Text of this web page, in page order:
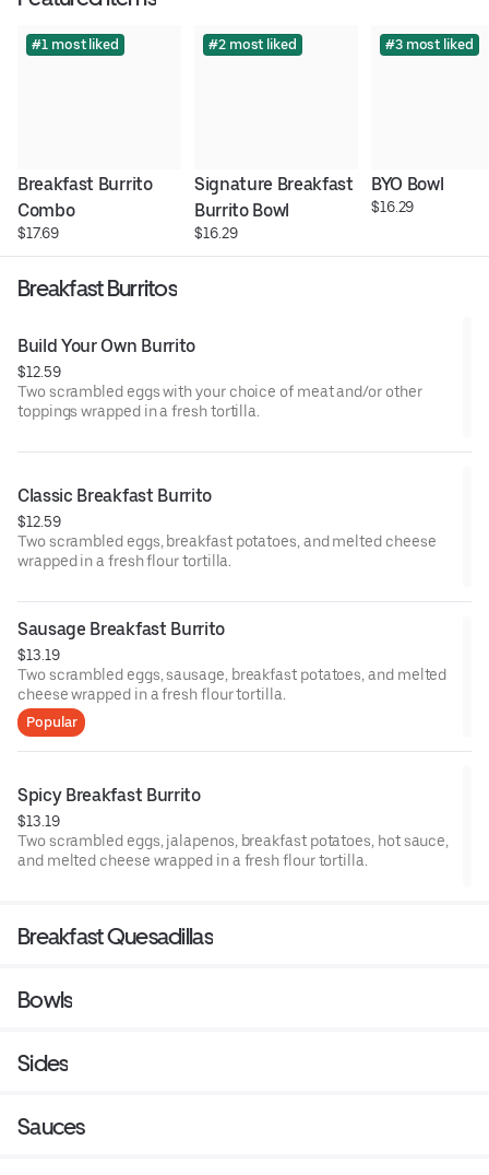
#1 most liked
Breakfast Burrito
Combo
$17.69
#2 most liked
Signature Breakfast
Burrito Bowl
$16.29
#3 most liked
BYO Bowl
$16.29
Breakfast Burritos
Build Your Own Burrito
$12.59
Two scrambled eggs with your choice of meat and/or other
toppings wrapped in a fresh tortilla.
Classic Breakfast Burrito
$12.59
Two scrambled eggs, breakfast potatoes, and melted cheese
wrapped in a fresh flour tortilla.
Sausage Breakfast Burrito
$13.19
Two scrambled eggs, sausage, breakfast potatoes, and melted
cheese wrapped in a fresh flour tortilla.
Popular
Spicy Breakfast Burrito
$13.19
Two scrambled eggs, jalapenos, breakfast potatoes, hot sauce,
and melted cheese wrapped in a fresh flour tortilla.
Breakfast Quesadillas
Bowls
Sides
Sauces